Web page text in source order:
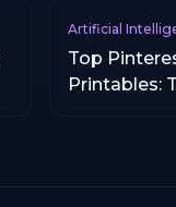
Artificial
Top
Printables: